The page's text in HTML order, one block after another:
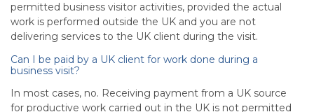
permitted business visitor activities, provided the actual
work is performed outside the UK and you are not
delivering services to the UK client during the visit.
Can I be paid by a UK client for work done during a
business visit?
In most cases, no. Receiving payment from a UK source
for productive work carried out in the UK is not permitted